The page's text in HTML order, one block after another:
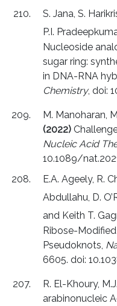
S. Jana, S.
P.I.
Nucleoside
sugar ring:
in DNA-RNA
Chemistry, doi:
M. Manoharan,
(2022)
Nucleic Acid
10.1089/
E.A. Ageely, R.
Abdullahu, D.
and Keith T.
Ribose-Modified
Pseudoknots,
6605. doi:
R. El-Khoury,
arabinonucleic